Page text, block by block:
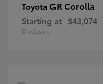
Toyota GR Corolla
Starting at $43,074
Disclosure